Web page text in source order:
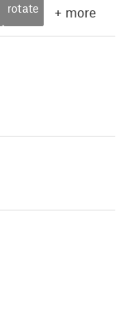
rotate + more